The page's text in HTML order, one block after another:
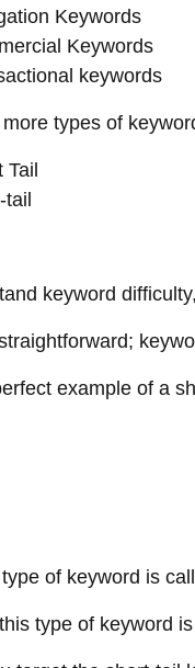
Keywords
Keywords
keywords
types of
Tail
keyword
example of a
of keyword is
type of keyword